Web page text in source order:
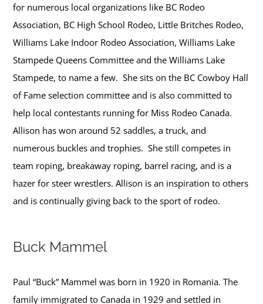
for numerous local organizations like BC Rodeo
Association, BC High School Rodeo, Little Britches Rodeo,
Williams Lake Indoor Rodeo Association, Williams Lake
Stampede Queens Committee and the Williams Lake
Stampede, to name a few. She sits on the BC Cowboy Hall
of Fame selection committee and is also committed to
help local contestants running for Miss Rodeo Canada.
Allison has won around 52 saddles, a truck, and
numerous buckles and trophies. She still competes in
team roping, breakaway roping, barrel racing, and is a
hazer for steer wrestlers. Allison is an inspiration to others
and is continually giving back to the sport of rodeo.
Buck Mammel
Paul “Buck” Mammel was born in 1920 in Romania. The
family immigrated to Canada in 1929 and settled in